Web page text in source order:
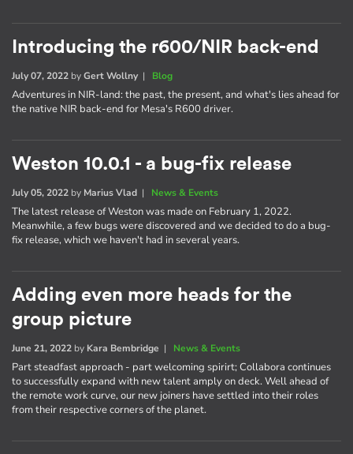
Introducing the r600/NIR back-end
July 07, 2022 byGert Wollny| Blog
Adventures in NIR-land: the past, the present, and what's lies ahead for
the native NIR back-end for Mesa's R600 driver.
Weston 10.0.1 - a bug-fix release
July 05, 2022 by Marius Vlad | News & Events
The latest release of Weston was made on February 1, 2022.
Meanwhile, a few bugs were discovered and we decided to do a bug-
fix release, which we haven't had in several years.
Adding even more heads for the
group picture
June 21, 2022 by Kara Bembridge | News & Events
Part steadfast approach - part welcoming spirirt; Collabora continues
to successfully expand with new talent amply on deck. Well ahead of
the remote work curve, our new joiners have settled into their roles
from their respective corners of the planet.